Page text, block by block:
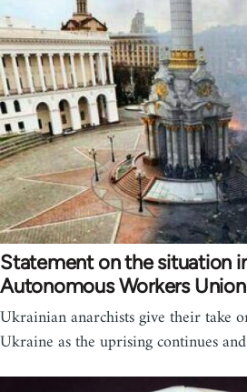
Statement on the situation
Autonomous Workers Union
Ukrainian anarchists give their take
Ukraine as the uprising continues